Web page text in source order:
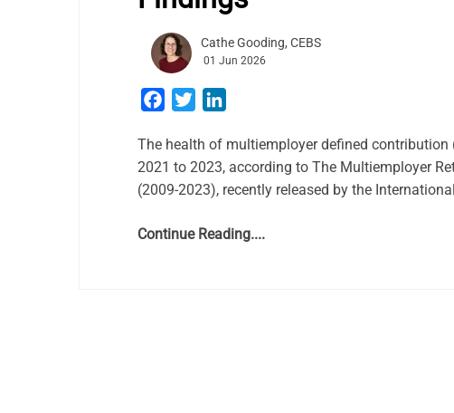
Cathe Gooding, CEBS
01 Jun 2026
Facebook
Twitter
The health of multiemployer defined
2021 to 2023, according to The Multiemployer
(2009-2023), recently released by the
Continue Reading....